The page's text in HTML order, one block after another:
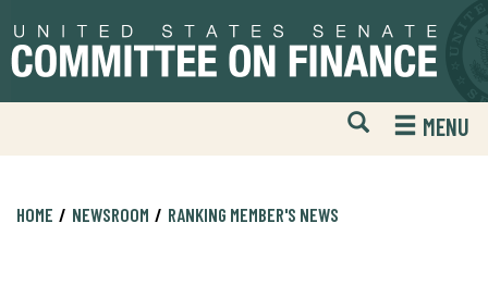
to
primary
to
content
Open
Mobile
Website
MENU
HOME NEWSROOM RANKING MEMBER'S NEWS